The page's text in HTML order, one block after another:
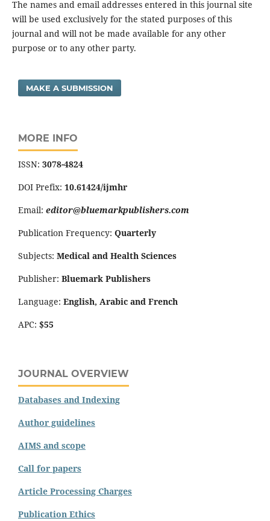
The names and email addresses entered in this journal site
will be used exclusively for the stated purposes of this
journal and will not be made available for any other
purpose or to any other party.
MAKE A SUBMISSION
MORE INFO
ISSN: 3078-4824
DOI Prefix: 10.61424/ijmhr
Email: editor@bluemarkpublishers.com
Publication Frequency: Quarterly
Subjects: Medical and Health Sciences
Publisher: Bluemark Publishers
Language: English, Arabic and French
APC: $55
JOURNAL OVERVIEW
Databases and Indexing
Author guidelines
AIMS and scope
Call for papers
Article Processing Charges
Publication Ethics